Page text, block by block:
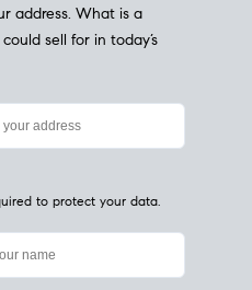
Value
address. What is a
sell for in today’s